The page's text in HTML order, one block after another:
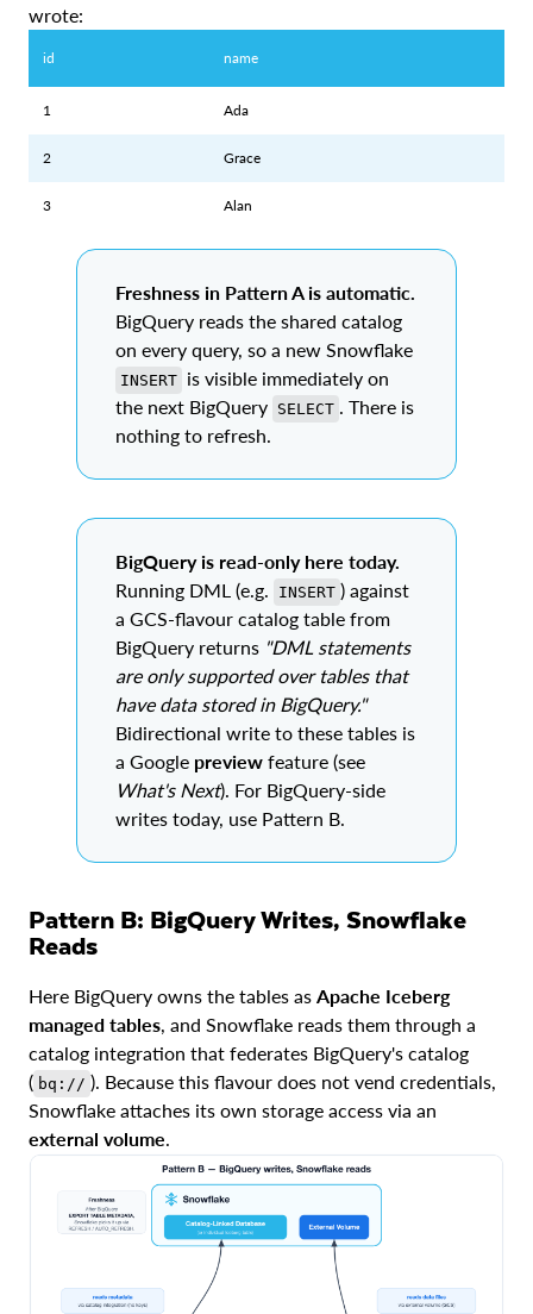
wrote:
id name
1 Ada
2 Grace
3 Alan
Freshness in Pattern A is automatic.
BigQuery reads the shared catalog
on every query, so a new Snowflake
INSERT is visible immediately on
the next BigQuery SELECT . There is
nothing to refresh.
BigQuery is read-only here today.
Running DML (e.g.
INSERT ) against
a GCS-flavour catalog table from
BigQuery returns "DML statements
are only supported over tables that
have data stored in BigQuery."
Bidirectional write to these tables is
a Google preview feature (see
What's Next). For BigQuery-side
writes today, use Pattern B.
Pattern B: BigQuery Writes, Snowflake
Reads
Here BigQuery owns the tables as Apache Iceberg
managed tables, and Snowflake reads them through a
catalog integration that federates BigQuery's catalog
( bq:// ). Because this flavour does not vend credentials,
Snowflake attaches its own storage access via an
external volume.